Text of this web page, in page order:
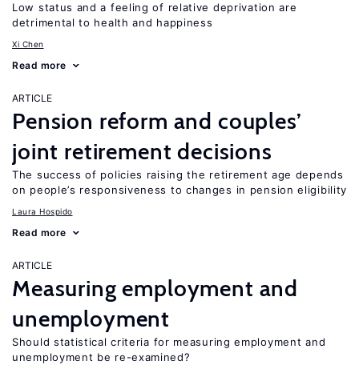
Low status and a feeling of relative deprivation are
detrimental to health and happiness
Xi Chen
Read more
ARTICLE
Pension reform and couples’
joint retirement decisions
The success of policies raising the retirement age depends
on people’s responsiveness to changes in pension eligibility
Laura Hospido
Read more
ARTICLE
Measuring employment and
unemployment
Should statistical criteria for measuring employment and
unemployment be re-examined?